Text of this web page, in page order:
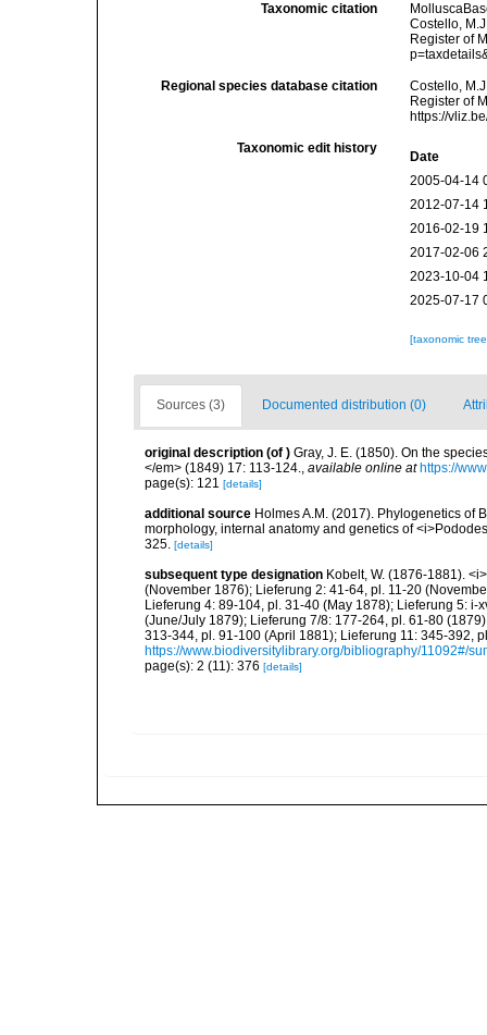
Taxonomic citation
Costello,
Register of
Regional species database citation
Costello,
Register of
https://
Taxonomic edit history
Date
2005-04-14
2012-07-14
2016-02-19
2017-02-06
2023-10-04
2025-07-17
[taxonomic
Sources (3) Documented distribution (0)
original description (of ) Gray, J. E. (1850). On the
</em> (1849) 17: 113-124., available online at https://
page(s): 121 [details]
additional source Holmes A.M. (2017). Phylogenetics of
morphology, internal anatomy and genetics of
325. [details]
subsequent type designation Kobelt, W. (1876-1881).
(November 1876); Lieferung 2: 41-64, pl. 11-20
Lieferung 4: 89-104, pl. 31-40 (May 1878); Lieferung 5:
(June/July 1879); Lieferung 7/8: 177-264, pl. 61-80
313-344, pl. 91-100 (April 1881); Lieferung 11: 345-392,
https://www.biodiversitylibrary.org/bibliography/11092#/
page(s): 2 (11): 376 [details]